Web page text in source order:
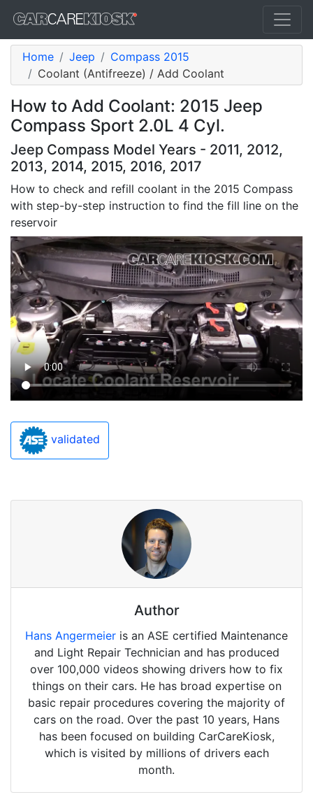
Home Jeep
Compass 2015
Coolant (Antifreeze) / Add Coolant
How to Add Coolant: 2015 Jeep
Compass Sport 2.0L 4 Cyl.
Jeep Compass Model Years - 2011, 2012,
2013, 2014, 2015, 2016, 2017
How to check and refill coolant in the 2015 Compass
with step-by-step instruction to find the fill line on the
reservoir
validated
Author
Hans Angermeier is an ASE certified Maintenance
and Light Repair Technician and has produced
over 100,000 videos showing drivers how to fix
things on their cars. He has broad expertise on
basic repair procedures covering the majority of
cars on the road. Over the past 10 years, Hans
has been focused on building CarCareKiosk,
which is visited by millions of drivers each
month.